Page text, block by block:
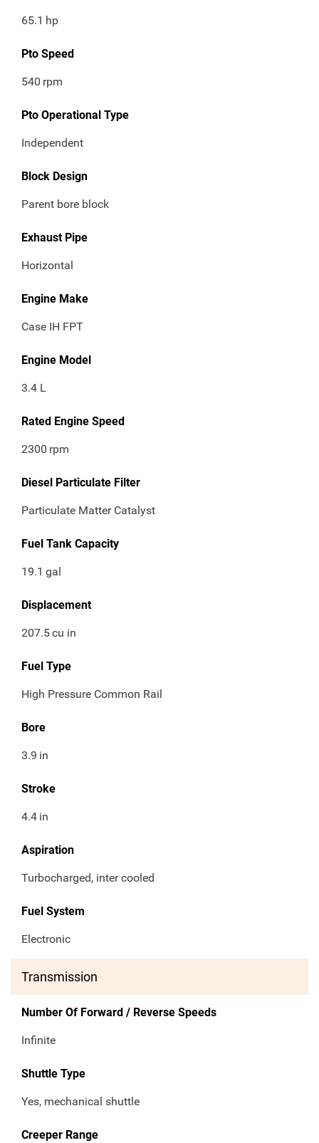
65.1 hp
Pto Speed
540 rpm
Pto Operational Type
Independent
Block Design
Parent bore block
Exhaust Pipe
Horizontal
Engine Make
Case IH FPT
Engine Model
3.4 L
Rated Engine Speed
2300 rpm
Diesel Particulate Filter
Particulate Matter Catalyst
Fuel Tank Capacity
19.1 gal
Displacement
207.5cu in
Fuel Type
High Pressure Common Rail
Bore
3.9 in
Stroke
4.4 in
Aspiration
Turbocharged, inter cooled
Fuel System
Electronic
Transmission
Number Of Forward / Reverse Speeds
Infinite
Shuttle Type
Yes, mechanical shuttle
Creeper Range